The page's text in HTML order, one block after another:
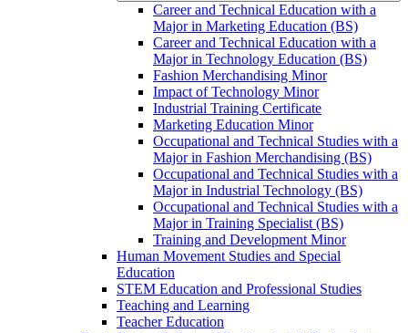
Career and Technical Education with a
Major in Marketing Education (BS)
Career and Technical Education with a
Major in Technology Education (BS)
Fashion Merchandising Minor
Impact of Technology Minor
Industrial Training Certificate
Marketing Education Minor
Occupational and Technical Studies with a
Major in Fashion Merchandising (BS)
Occupational and Technical Studies with a
Major in Industrial Technology (BS)
Occupational and Technical Studies with a
Major in Training Specialist (BS)
Training and Development Minor
Human Movement Studies and Special
Education
STEM Education and Professional Studies
Teaching and Learning
Teacher Education